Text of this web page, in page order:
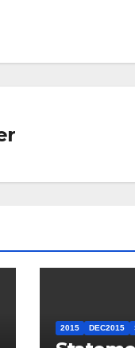
2015 DEC2015